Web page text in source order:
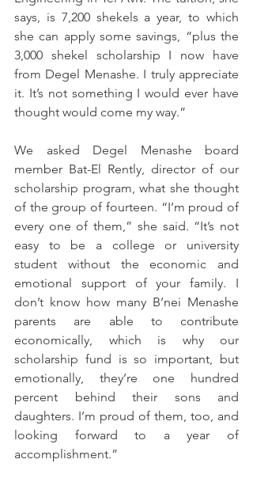
says, is 7,200 shekels a year, to which
she can apply some savings, “plus the
3,000 shekel scholarship I now have
from Degel Menashe. I truly appreciate
it. It’s not something I would ever have
thought would come my way.”
We asked Degel Menashe board
member Bat-El Rently, director of our
scholarship program, what she thought
of the group of fourteen. “I’m proud of
every one of them,” she said. “It’s not
easy to be a college or university
student without the economic and
emotional support of your family. I
don’t know how many B’nei Menashe
parents are able to contribute
economically, which is why our
scholarship fund is so important, but
emotionally, they’re one hundred
percent behind their sons and
daughters. I’m proud of them, too, and
looking forward to a year of
accomplishment.”